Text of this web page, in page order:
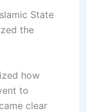
State
the
how
to
clear